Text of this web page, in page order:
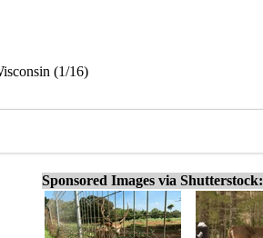
(1/16)
Sponsored Images via Shutterstock: